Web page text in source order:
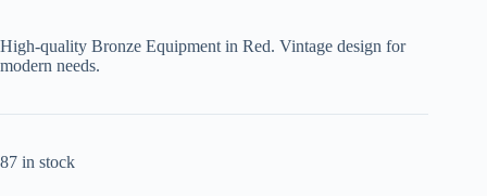
High-quality Bronze Equipment in Red. Vintage design for
modern needs.
87 in stock